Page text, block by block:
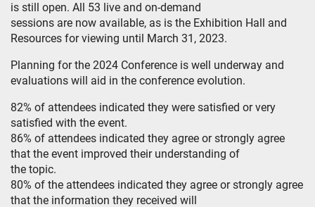
is still open. All 53 live and on-demand
sessions are now available, as is the Exhibition Hall and
Resources for viewing until March 31, 2023.
Planning for the 2024 Conference is well underway and
evaluations will aid in the conference evolution.
82% of attendees indicated they were satisfied or very
satisfied with the event.
86% of attendees indicated they agree or strongly agree
that the event improved their understanding of
the topic.
80% of the attendees indicated they agree or strongly agree
that the information they received will